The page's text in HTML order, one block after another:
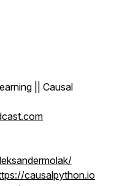
|| Causal
causalpython.io